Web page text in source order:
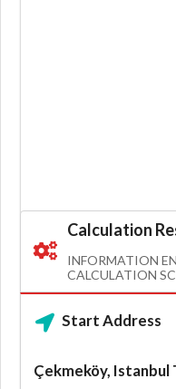
Calculation
INFORMATION
CALCULATION
Start Address
Çekmeköy, Istanbul